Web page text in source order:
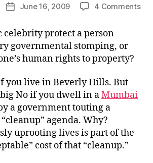
PostJune 16, 2009 4 Commentson
celebrity protect a person
governmental stomping, or
human rights to property?
you live in Beverly Hills. But
big No if you dwell in aMumbai
a government touting a
agenda. Why?
uprooting lives is part of the
cost of that “cleanup.”